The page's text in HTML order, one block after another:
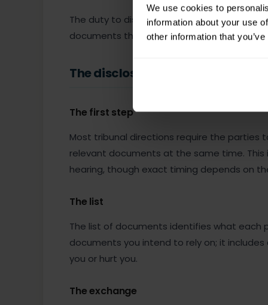
We use cookies to
information about your use
other information that
The duty to disclose applies regardless of
documents that go against you is a serious
The disclosure process
The first step
Most tribunal directions require the parties
relevant documents at the same time.
hearing, though exact timing depends on
The list
The list of documents identifies what each
documents you intend to rely on; it
you or hurt you.
The exchange